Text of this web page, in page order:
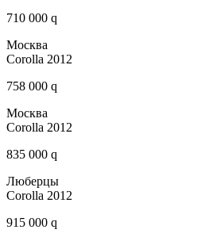
710 000 q
Москва
Corolla 2012
758 000 q
Москва
Corolla 2012
835 000 q
Люберцы
Corolla 2012
915 000 q